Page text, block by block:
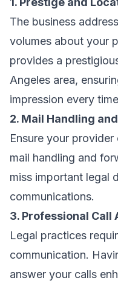
The business
volumes about your
provides a
Angeles area,
impression every
2. Mail Handling
Ensure your
mail handling and
miss important legal
communications.
3. Professional Call
Legal practices
communication.
answer your calls